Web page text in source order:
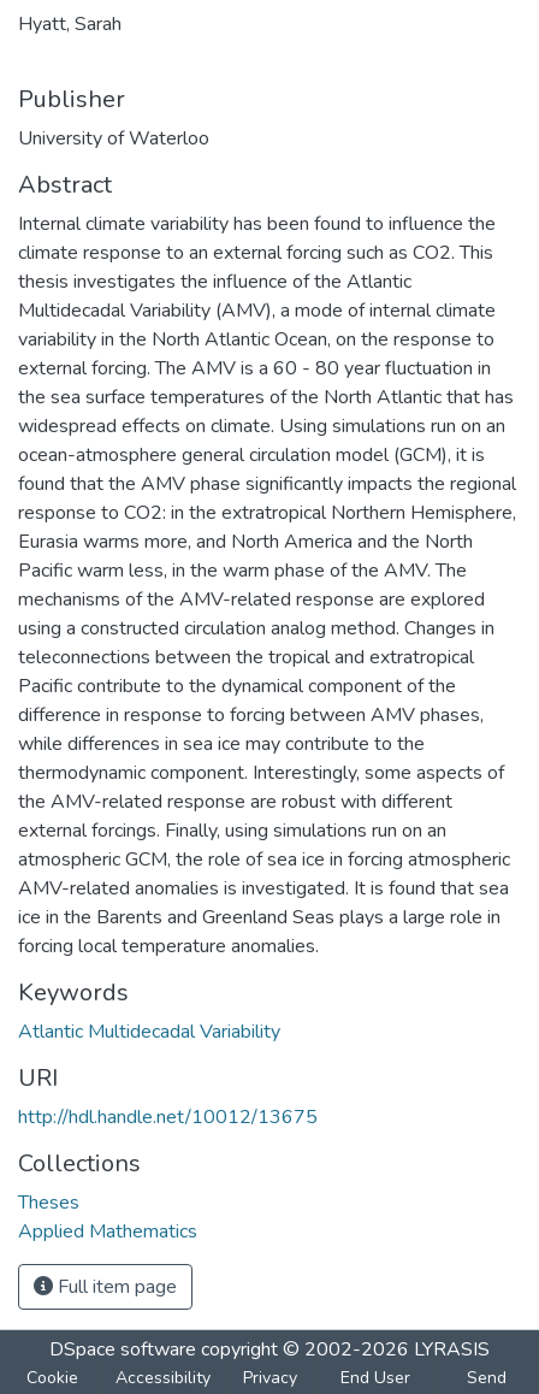
Hyatt, Sarah
Publisher
University of Waterloo
Abstract
Internal climate variability has been found to influence the
climate response to an external forcing such as CO2. This
thesis investigates the influence of the Atlantic
Multidecadal Variability (AMV), a mode of internal climate
variability in the North Atlantic Ocean, on the response to
external forcing. The AMV is a 60 - 80 year fluctuation in
the sea surface temperatures of the North Atlantic that has
widespread effects on climate. Using simulations run on an
ocean-atmosphere general circulation model (GCM), it is
found that the AMV phase significantly impacts the regional
response to CO2: in the extratropical Northern Hemisphere,
Eurasia warms more, and North America and the North
Pacific warm less, in the warm phase of the AMV. The
mechanisms of the AMV-related response are explored
using a constructed circulation analog method. Changes in
teleconnections between the tropical and extratropical
Pacific contribute to the dynamical component of the
difference in response to forcing between AMV phases,
while differences in sea ice may contribute to the
thermodynamic component. Interestingly, some aspects of
the AMV-related response are robust with different
external forcings. Finally, using simulations run on an
atmospheric GCM, the role of sea ice in forcing atmospheric
AMV-related anomalies is investigated. It is found that sea
ice in the Barents and Greenland Seas plays a large role in
forcing local temperature anomalies.
Keywords
Atlantic Multidecadal Variability
URI
http://hdl.handle.net/10012/13675
Collections
Theses
Applied Mathematics
Full item page
DSpace software copyright © 2002-2026 LYRASIS
Cookie
Accessibility
Privacy
End User
Send